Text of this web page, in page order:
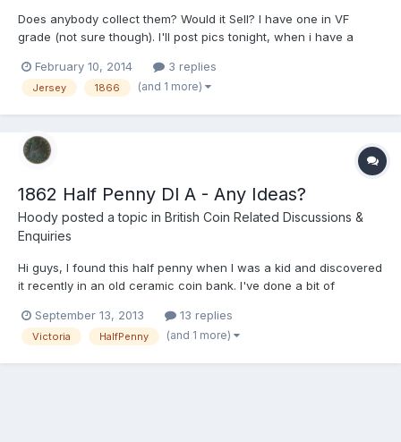
Does anybody collect them? Would it Sell? I have one in VF
grade (not sure though). I'll post pics tonight, when i have a
February 10, 2014
3 replies
Jersey 1866 (and 1 more)
1862 Half Penny Dl A - Any Ideas?
Hoody posted a topic in British Coin Related Discussions &
Enquiries
Hi guys, I found this half penny when I was a kid and discovered
it recently in an old ceramic coin bank. I've done a bit of
valuation of it in it's present condition. From what I can see the
die letter A next to the lighthouse (see pics)...
September 13, 2013 13 replies
Victoria HalfPenny (and 1 more)